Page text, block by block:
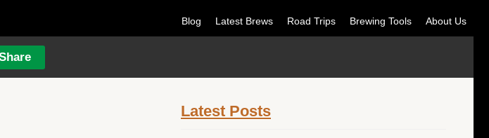
Blog Latest Brews Road Trips Brewing Tools About Us
Latest Posts